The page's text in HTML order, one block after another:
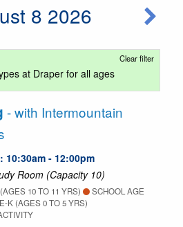
8 2026
Clear filter
at Draper for all ages
- with Intermountain
10:30am - 12:00pm
Room (Capacity 10)
10 TO 11 YRS)
SCHOOL AGE
K (AGES 0 TO 5 YRS)